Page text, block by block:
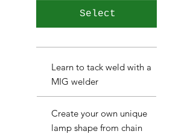
Select
Learn to tack weld with a
MIG welder
Create your own unique
lamp shape from chain